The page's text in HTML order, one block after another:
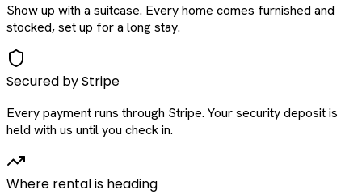
Show up with a suitcase. Every home comes furnished and
stocked, set up for a long stay.
Secured by Stripe
Every payment runs through Stripe. Your security deposit is
held with us until you check in.
Where rental is heading